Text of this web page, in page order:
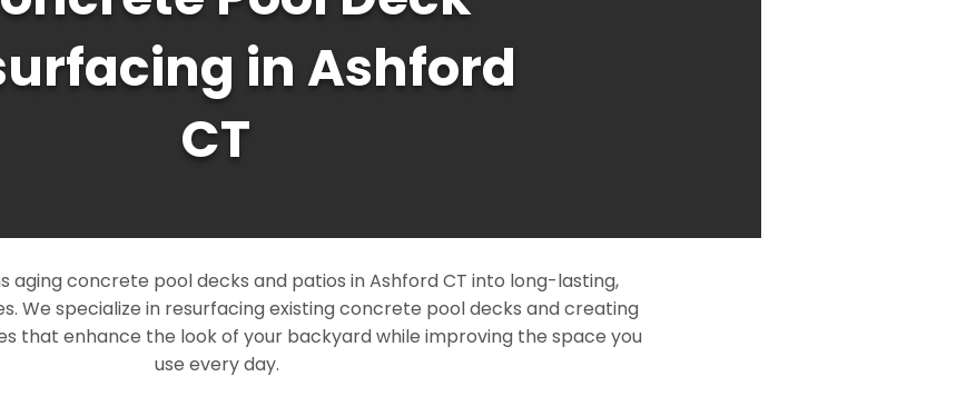
in Ashford
CT
aging concrete pool decks and patios in Ashford CT into long-lasting,
We specialize in resurfacing existing concrete pool decks and creating
that enhance the look of your backyard while improving the space you
use every day.